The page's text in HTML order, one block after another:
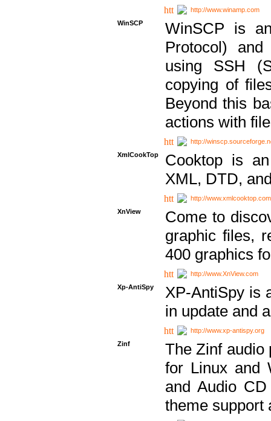
http://www.winamp.com
WinSCP
WinSCP is
Protocol)
using SSH
copying of
Beyond this
actions with
http://
XmlCookTop
Cooktop is
XML, DTD,
http://www.xmlcooktop.com
XnView
Come to
graphic files,
400 graphics
http://www.XnView.com
Xp-AntiSpy
XP-AntiSpy is
in update and
http://www.xp-antispy.org
Zinf
The Zinf audio
for Linux and
and Audio
theme support